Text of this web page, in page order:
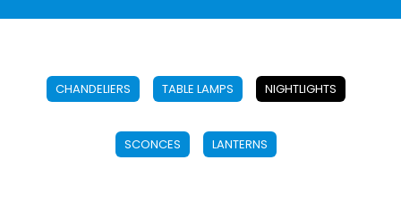
CHANDELIERS TABLE LAMPS NIGHTLIGHTS
SCONCES LANTERNS